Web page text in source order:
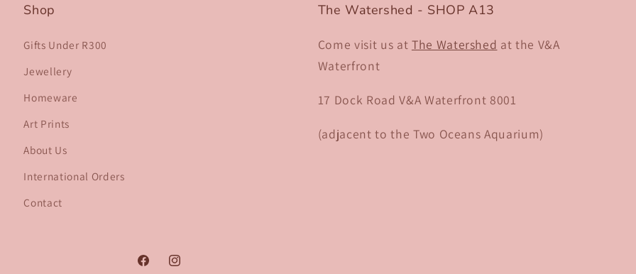
Shop
Gifts Under R300
Jewellery
Homeware
Art Prints
About Us
International Orders
Contact
The Watershed - SHOP A13
Come visit us at The Watershed at the V&A
Waterfront
17 Dock Road V&A Waterfront 8001​
(adjacent to the Two Oceans Aquarium)
FacebookInstagram